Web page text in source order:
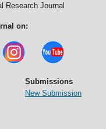
Research Journal
on:
Submissions
New Submission